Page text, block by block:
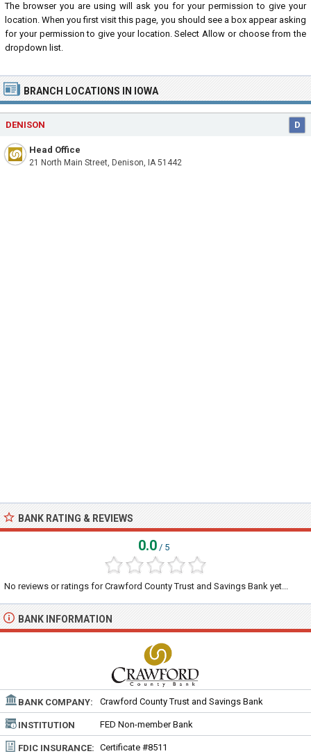
The browser you are using will ask you for your permission to give your
location. When you first visit this page, you should see a box appear asking
for your permission to give your location. Select Allow or choose from the
dropdown list.
BRANCH LOCATIONS IN IOWA
DENISON D
Head Office
21 North Main Street, Denison, IA 51442
BANK RATING & REVIEWS
0.0 / 5
No reviews or ratings for Crawford County Trust and Savings Bank yet...
BANK INFORMATION
BANK COMPANY: Crawford County Trust and Savings Bank
INSTITUTION
TYPE:
FED Non-member Bank
FDIC INSURANCE: Certificate #8511